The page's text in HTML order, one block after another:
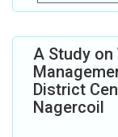
A Study on
District
Nagercoil